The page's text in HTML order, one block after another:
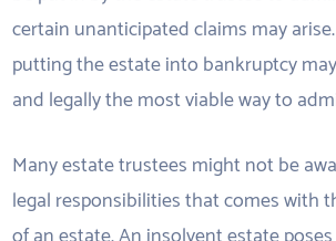
certain unanticipated claims may
putting the estate into bankruptcy
and legally the most viable way to
Many estate trustees might not be
legal responsibilities that comes with